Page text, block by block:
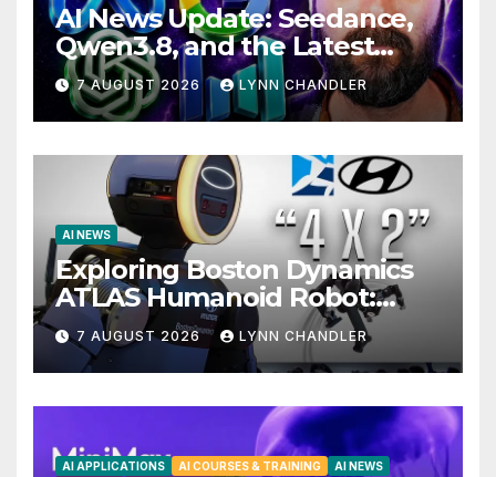
AI News Update: Seedance,
Qwen3.8, and the Latest
Drama with Hank Green.
7 AUGUST 2026 LYNN CHANDLER
AI NEWS
Exploring Boston Dynamics
ATLAS Humanoid Robot:
Unveiling 5 Exciting
Upgrades in FLUX 3 AI Video
7 AUGUST 2026 LYNN CHANDLER
AI APPLICATIONS AI COURSES & TRAINING
AI NEWS